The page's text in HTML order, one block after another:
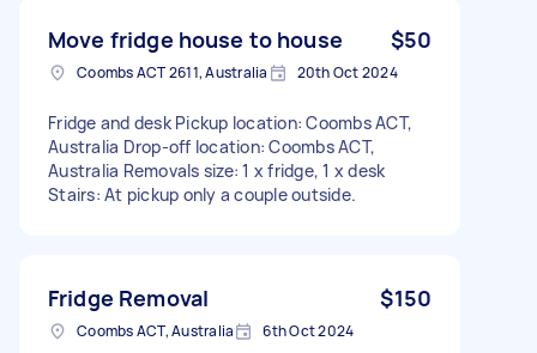
Move fridge house to house $50
Coombs ACT 2611, Australia 20th Oct 2024
Fridge and desk Pickup location: Coombs ACT,
Australia Drop-off location: Coombs ACT,
Australia Removals size: 1 x fridge, 1 x desk
Stairs: At pickup only a couple outside.
Fridge Removal $150
Coombs ACT, Australia 6th Oct 2024